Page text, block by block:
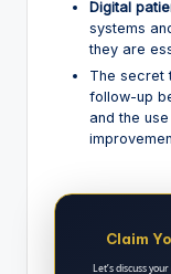
Digital
systems
they are
The secret
follow-up
and the
Claim
Let’s discuss